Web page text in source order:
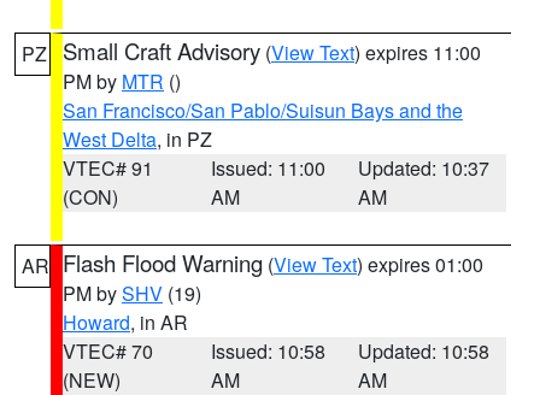
PZ Small Craft Advisory (View Text) expires 11:00
PM by MTR ()
San Francisco/San Pablo/Suisun Bays and the
West Delta, in PZ
VTEC# 91
(CON)
Issued: 11:00
AM
Updated: 10:37
AM
AR Flash Flood Warning (View Text) expires 01:00
PM bySHV (19)
Howard, in AR
VTEC# 70
(NEW)
Issued: 10:58
AM
Updated: 10:58
AM